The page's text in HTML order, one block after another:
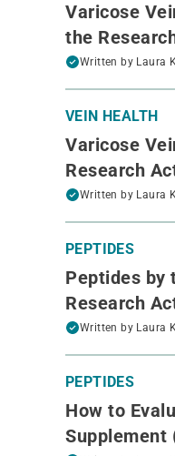
Varicose
the
Written by Laura
VEIN HEALTH
Varicose
Research
Written by Laura
PEPTIDES
Peptides by
Research
Written by Laura
PEPTIDES
How to
Supplement